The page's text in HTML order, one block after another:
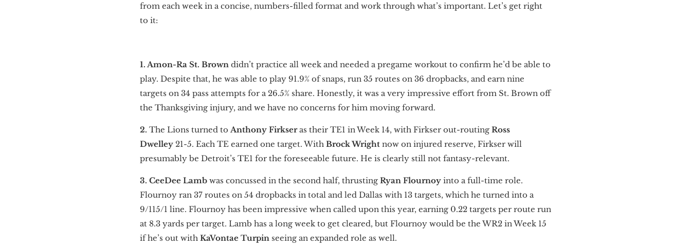
from each week in a concise, numbers-filled format and work through what’s important. Let’s get right
to it:
1. Amon-Ra St. Brown didn’t practice all week and needed a pregame workout to confirm he’d be able to
play. Despite that, he was able to play 91.9% of snaps, run 35 routes on 36 dropbacks, and earn nine
targets on 34 pass attempts for a 26.5% share. Honestly, it was a very impressive effort from St. Brown off
the Thanksgiving injury, and we have no concerns for him moving forward.
2. The Lions turned to Anthony Firkseras their TE1 in Week 14, with Firkser out-routing Ross
Dwelley 21-5. Each TE earned one target. With Brock Wright now on injured reserve, Firkser will
presumably be Detroit’s TE1 for the foreseeable future. He is clearly still not fantasy-relevant.
3. CeeDee Lamb was concussed in the second half, thrusting Ryan Flournoy into a full-time role.
Flournoy ran 37 routes on 54 dropbacks in total and led Dallas with 13 targets, which he turned into a
9/115/1 line. Flournoy has been impressive when called upon this year, earning 0.22 targets per route run
at 8.3 yards per target. Lamb has a long week to get cleared, but Flournoy would be the WR2 in Week 15
if he’s out with KaVontae Turpin seeing an expanded role as well.